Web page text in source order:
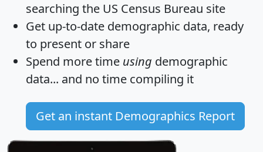
searching the US Census Bureau site
Get up-to-date demographic data, ready
to present or share
Spend more time using demographic
data... and no time compiling it
Get an instant Demographics Report